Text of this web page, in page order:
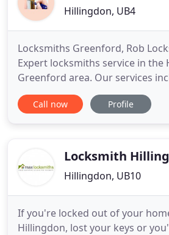
Hillingdon, UB4
Locksmiths Greenford, Rob
Expert locksmiths service in the
Greenford area. Our services
lock changes, door lock repairs,
locksmith services in Harrow.
would open. Robert
Call now Profile
Locksmith
Hillingdon, UB10
If you're locked out of your
Hillingdon, lost your keys or